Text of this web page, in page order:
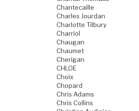
Chantecaille
Charles Jourdan
Charlotte Tilbury
Charriol
Chaugan
Chaumet
Cherigan
CHLOE
Choix
Chopard
Chris Adams
Chris Collins